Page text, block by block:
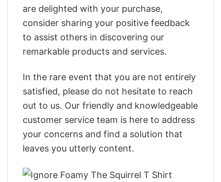
are delighted with your purchase,
consider sharing your positive feedback
to assist others in discovering our
remarkable products and services.
In the rare event that you are not entirely
satisfied, please do not hesitate to reach
out to us. Our friendly and knowledgeable
customer service team is here to address
your concerns and find a solution that
leaves you utterly content.